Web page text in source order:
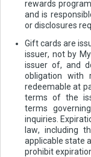
rewards
and is
or disclosures
Gift cards are
issuer, not by
issuer of, and
obligation with
redeemable at
terms of the
terms
inquiries.
law, including
applicable state
prohibit